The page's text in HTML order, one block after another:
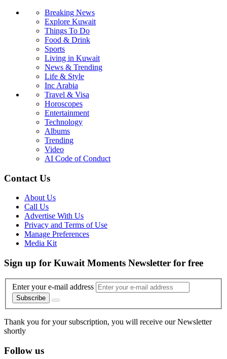
Breaking News
Explore Kuwait
Things To Do
Food & Drink
Sports
Living in Kuwait
News & Trending
Life & Style
Inc Arabia
Travel & Visa
Horoscopes
Entertainment
Technology
Albums
Trending
Video
AI Code of Conduct
Contact Us
About Us
Call Us
Advertise With Us
Privacy and Terms of Use
Manage Preferences
Media Kit
Sign up for Kuwait Moments Newsletter for free
Enter your e-mail address
Subscribe
Thank you for your subscription, you will receive our Newsletter
shortly
Follow us